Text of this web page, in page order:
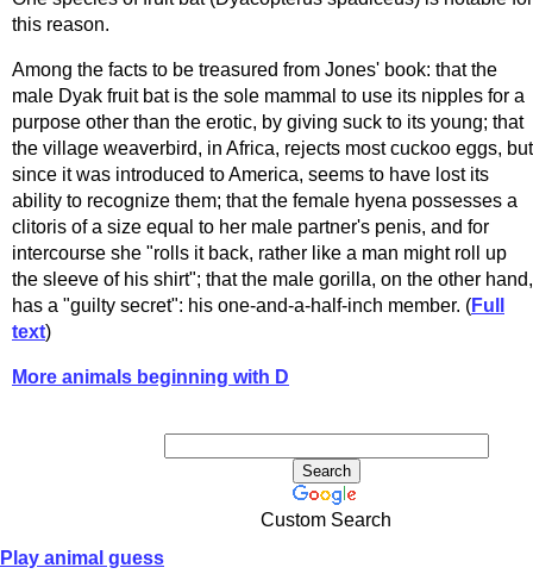
this reason.
Among the facts to be treasured from Jones' book: that the
male Dyak fruit bat is the sole mammal to use its nipples for a
purpose other than the erotic, by giving suck to its young; that
the village weaverbird, in Africa, rejects most cuckoo eggs, but
since it was introduced to America, seems to have lost its
ability to recognize them; that the female hyena possesses a
clitoris of a size equal to her male partner's penis, and for
intercourse she "rolls it back, rather like a man might roll up
the sleeve of his shirt"; that the male gorilla, on the other hand,
has a "guilty secret": his one-and-a-half-inch member. (Full
text)
More animals beginning with D
Custom Search
Play animal guess